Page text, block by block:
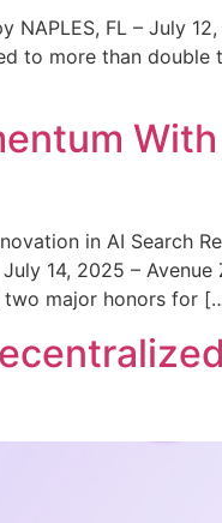
FL – July
to more than
in AI Search
14, 2025 –
two major honors for